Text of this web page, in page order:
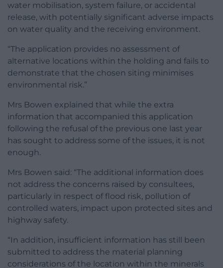
water mobilisation, system failure, or accidental
release, with potentially significant adverse impacts
on water quality and the receiving environment.
“The application provides no assessment of
alternative locations within the holding and fails to
demonstrate that the chosen siting minimises
environmental risk.”
Mrs Bowen explained that while the extra
information that accompanied this application
following the refusal of the previous one last year
has sought to address some of the issues, it is not
enough.
Mrs Bowen said: “The additional information does
not address the concerns raised by consultees,
particularly in respect of flood risk, pollution of
controlled waters, impact upon protected sites and
highway safety.
“In addition, insufficient information has still been
submitted to address the material planning
considerations of the location within the minerals